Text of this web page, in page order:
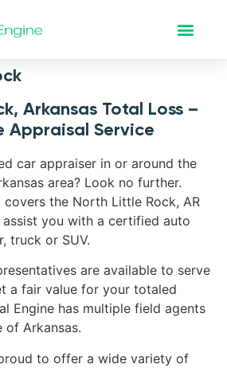
Arkansas Total Loss –
Appraisal Service
car appraiser in or around the
area? Look no further.
covers the North Little Rock, AR
you with a certified auto
truck or SUV.
are available to serve
a fair value for your totaled
Engine has multiple field agents
Arkansas.
to offer a wide variety of